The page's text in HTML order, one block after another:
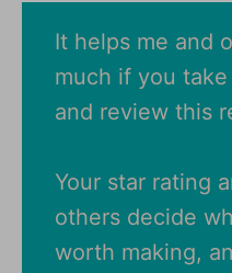
It helps me and
much if you
and review this
Your star rating
others decide
worth making,